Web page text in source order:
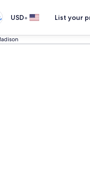
USD• List your